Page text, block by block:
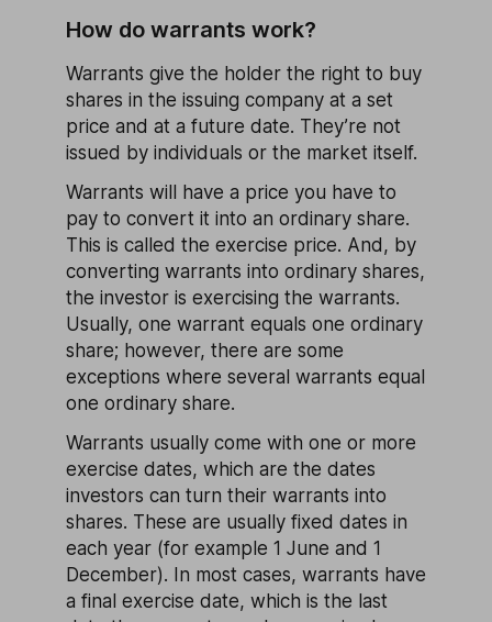
How do warrants work?
Warrants give the holder the right to buy
shares in the issuing company at a set
price and at a future date. They’re not
issued by individuals or the market itself.
Warrants will have a price you have to
pay to convert it into an ordinary share.
This is called the exercise price. And, by
converting warrants into ordinary shares,
the investor is exercising the warrants.
Usually, one warrant equals one ordinary
share; however, there are some
exceptions where several warrants equal
one ordinary share.
Warrants usually come with one or more
exercise dates, which are the dates
investors can turn their warrants into
shares. These are usually fixed dates in
each year (for example 1 June and 1
December). In most cases, warrants have
a final exercise date, which is the last